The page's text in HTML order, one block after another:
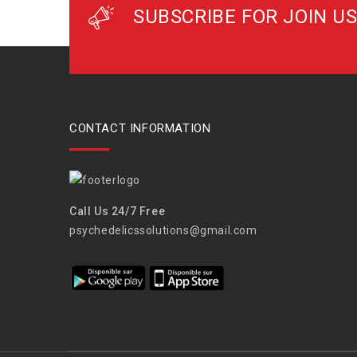
SUBSCRIBE FOR JOIN
CONTACT INFORMATION
Call Us 24/7 Free
psychedelicssolutions@gmail.com